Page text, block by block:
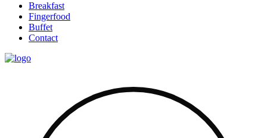
Breakfast
Fingerfood
Buffet
Contact